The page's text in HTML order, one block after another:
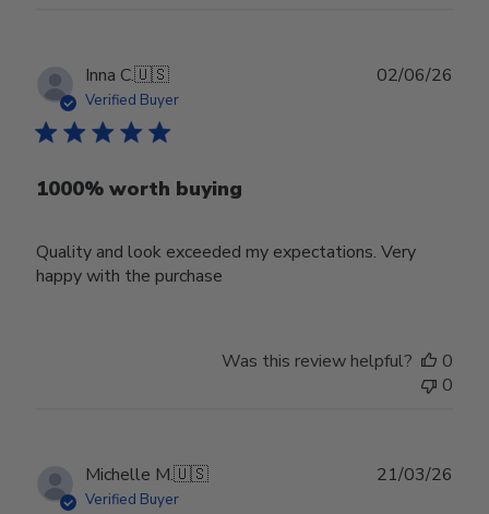
Inna C.🇺🇸
Verified Buyer
1000% worth buying
Quality and look exceeded my expectations. Very
happy with the purchase
02/06/26
Was this review helpful?
0
0
Michelle M.🇺🇸
Verified Buyer
21/03/26